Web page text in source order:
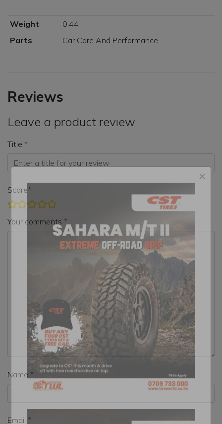
Weight
0.44
Parts
Car Care And Performance
Reviews
Leave a product review
Title
Score
Your comments
Name
Email